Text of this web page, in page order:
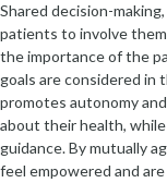
Shared decision-
patients to involve
the importance of the
goals are considered in
promotes autonomy
about their health,
guidance. By mutually
feel empowered and